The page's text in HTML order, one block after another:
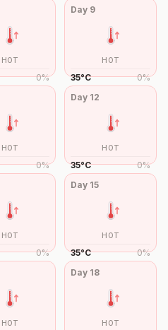
HOT
0%
Day 9
HOT
35°C 0%
HOT
0%
Day 12
HOT
35°C 0%
HOT
0%
Day 15
HOT
35°C 0%
HOT
Day 18
HOT